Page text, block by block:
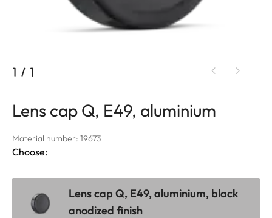
1 / 1
Lens cap Q, E49, aluminium
Material number: 19673
Choose:
Lens cap Q, E49, aluminium, black
anodized finish